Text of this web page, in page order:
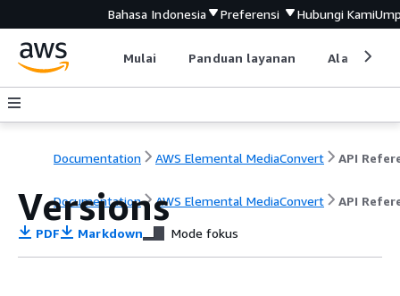
Bahasa Indonesia Preferensi Hubungi Kami
Mulai Panduan layanan Alat
Documentation AWS Elemental MediaConvert
Documentation AWS Elemental MediaConvert API
Versions
PDF Markdown Mode fokus